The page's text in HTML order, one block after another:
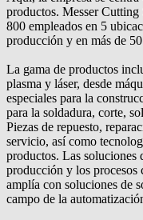
productos. Messer Cutting
800 empleados en 5
producción y en más de 50
La gama de productos
plasma y láser, desde
especiales para la
para la soldadura, corte,
Piezas de repuesto,
servicio, así como
productos. Las soluciones
producción y los procesos
amplía con soluciones de
campo de la